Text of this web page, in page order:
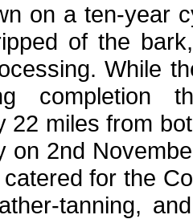
on a ten-year
of the
While
completion
22 miles from
on 2nd
for the
tanning,